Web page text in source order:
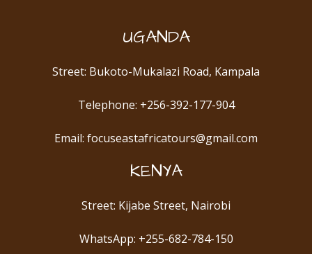
UGANDA
Street: Bukoto-Mukalazi Road, Kampala
Telephone: +256-392-177-904
Email: focuseastafricatours@gmail.com
KENYA
Street: Kijabe Street, Nairobi
WhatsApp: +255-682-784-150